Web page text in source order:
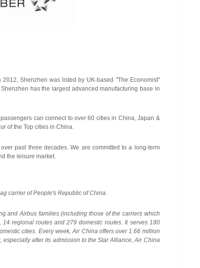
Shenzhen was listed by UK-based "The Economist"
has the largest advanced manufacturing base in
can connect to over 60 cities in China, Japan &
of the Top cities in China.
past three decades. We are committed to a long-term
the leisure market.
carrier ofPeople's Republic of China.
and Airbus families (including those of the carriers which
regional routes and 279 domestic routes. It serves 180
cities. Every week, Air China offers over 1.66 million
, especially after its admission to the Star Alliance, Air China